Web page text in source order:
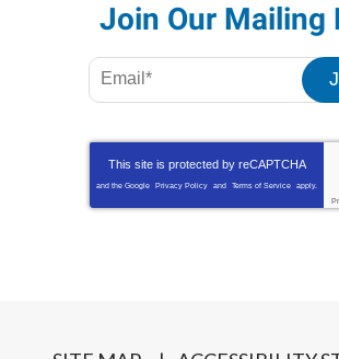
Join Our Mailing
This site is protected by reCAPTCHA
and the Google Privacy Policy and Terms of Service
apply.